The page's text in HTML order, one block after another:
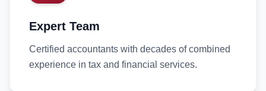
Expert Team
Certified accountants with decades of combined
experience in tax and financial services.